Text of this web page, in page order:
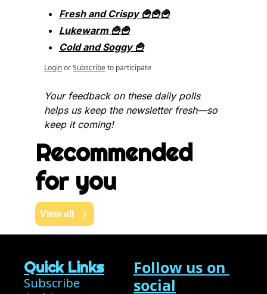
Fresh and Crispy 🍟🍟🍟
Lukewarm 🍟🍟
Cold and Soggy 🍟
LoginorSubscribeto participate
Your feedback on these daily polls
helps us keep the newsletter fresh—so
keep it coming!
Recommended
for you
View all
Quick Links
Subscribe
Follow us on
social